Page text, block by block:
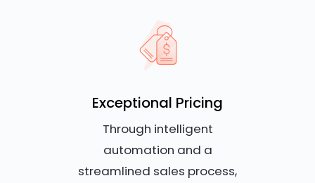
Exceptional Pricing
Through intelligent
automation and a
streamlined sales process,